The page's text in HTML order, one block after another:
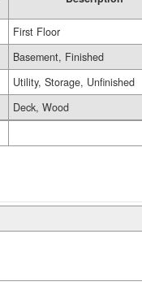
First Floor
Basement, Finished
Utility, Storage, Unfinished
Deck, Wood